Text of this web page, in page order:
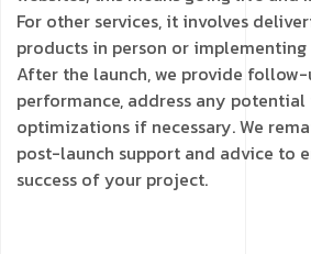
For other services, it involves
products in person or
After the launch, we provide follow-
performance, address any potential
optimizations if necessary. We
post-launch support and advice to
success of your project.